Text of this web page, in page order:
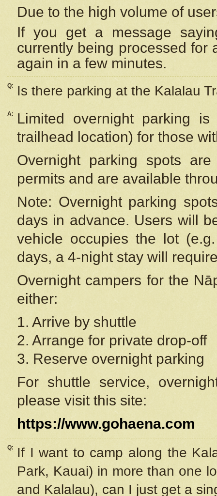
Due to the high volume of
If you get a message
currently being processed for
again in a few minutes.
Q: Is there parking at the Kalalau
A:
Limited overnight parking
trailhead location) for those
Overnight parking spots
permits and are available
Note: Overnight parking
days in advance. Users will
vehicle occupies the lot
days, a 4-night stay will
Overnight campers for the
either:
1. Arrive by shuttle
2. Arrange for private drop-off
3. Reserve overnight parking
For shuttle service,
please visit this site:
https://www.gohaena.com
Q:
If I want to camp along the
Park, Kauai) in more than one
and Kalalau), can I just get a